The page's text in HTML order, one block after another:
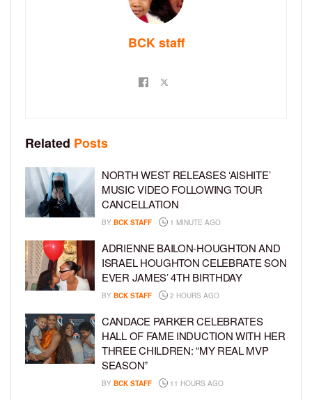
BCK staff
Related Posts
NORTH WEST RELEASES ‘AISHITE’
MUSIC VIDEO FOLLOWING TOUR
CANCELLATION
BY BCK STAFF 1 MINUTE AGO
ADRIENNE BAILON-HOUGHTON AND
ISRAEL HOUGHTON CELEBRATE SON
EVER JAMES’ 4TH BIRTHDAY
BY BCK STAFF 2 HOURS AGO
CANDACE PARKER CELEBRATES
HALL OF FAME INDUCTION WITH HER
THREE CHILDREN: “MY REAL MVP
SEASON”
BY BCK STAFF 11 HOURS AGO